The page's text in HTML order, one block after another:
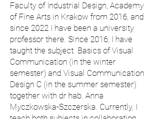
Faculty of Industrial Design, Academy
of Fine Arts in Krakow from 2016, and
since 2022 I have been a university
professor there. Since 2016, I have
taught the subject Basics of Visual
Communication (in the winter
semester) and Visual Communication
Design C (in the summer semester)
together with dr hab. Anna
Myczkowska-Szczerska. Currently, I